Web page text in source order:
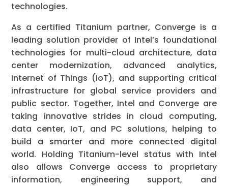
technologies.
As a certified Titanium partner, Converge is a
leading solution provider of Intel’s foundational
technologies for multi-cloud architecture, data
center modernization, advanced analytics,
Internet of Things (IoT), and supporting critical
infrastructure for global service providers and
public sector. Together, Intel and Converge are
taking innovative strides in cloud computing,
data center, IoT, and PC solutions, helping to
build a smarter and more connected digital
world. Holding Titanium-level status with Intel
also allows Converge access to proprietary
information, engineering support, and